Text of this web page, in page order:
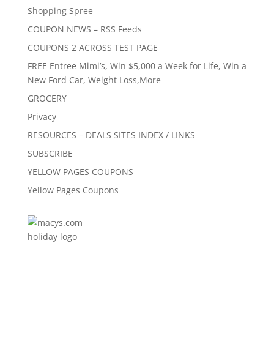
Shopping Spree
COUPON NEWS – RSS Feeds
COUPONS 2 ACROSS TEST PAGE
FREE Entree Mimi’s, Win $5,000 a Week for Life, Win a
New Ford Car, Weight Loss,More
GROCERY
Privacy
RESOURCES – DEALS SITES INDEX / LINKS
SUBSCRIBE
YELLOW PAGES COUPONS
Yellow Pages Coupons